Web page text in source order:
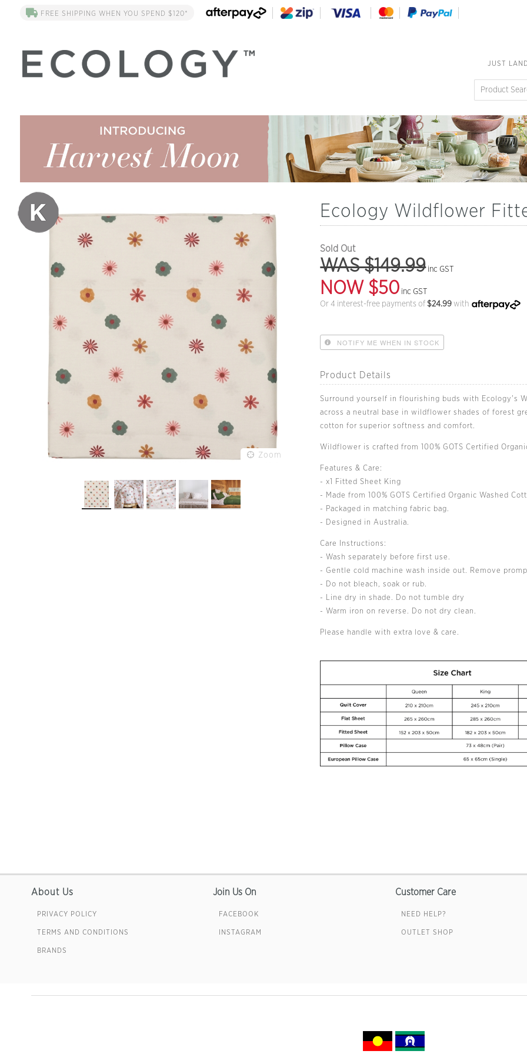
FREE SHIPPING WHEN YOU SPEND $120*
JUST
Zoom
Ecology Wildflower
Sold Out
WAS $149.99 inc GST
NOW $50 inc GST
Or 4 interest-free payments of$24.99 with
NOTIFY ME WHEN IN STOCK
Product Details
Surround yourself in flourishing buds with Ecology's
across a neutral base in wildflower shades of forest
cotton for superior softness and comfort.
Wildflower is crafted from 100% GOTS Certified
Features & Care:
- x1 Fitted Sheet King
- Made from 100% GOTS Certified Organic Washed
- Packaged in matching fabric bag.
- Designed in Australia.
Care Instructions:
- Wash separately before first use.
- Gentle cold machine wash inside out. Remove
- Do not bleach, soak or rub.
- Line dry in shade. Do not tumble dry
- Warm iron on reverse. Do not dry clean.
Please handle with extra love & care.
About Us
PRIVACY POLICY
TERMS AND CONDITIONS
BRANDS
Join Us On
FACEBOOK
INSTAGRAM
Customer Care
NEED HELP?
OUTLET SHOP